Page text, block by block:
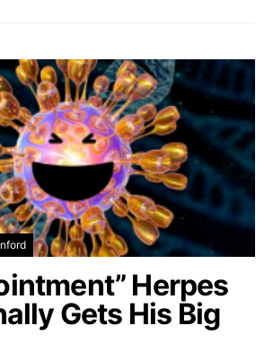
Herpes
Gets His Big